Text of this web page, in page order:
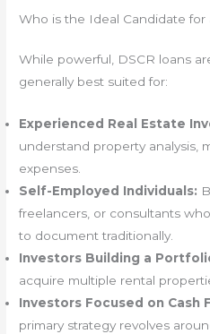
Who is the Ideal Candidate for
While powerful, DSCR loans
generally best suited for:
Experienced Real Estate
understand property analysis,
expenses.
Self-Employed Individuals:
freelancers, or consultants
to document traditionally.
Investors Building a
acquire multiple rental
Investors Focused on Cash
primary strategy revolves